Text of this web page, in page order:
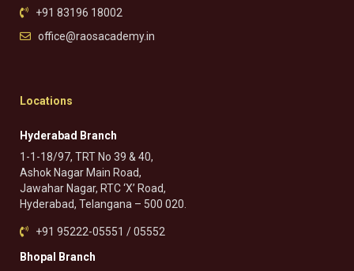
+91 83196 18002
office@raosacademy.in
Locations
Hyderabad Branch
1-1-18/97, TRT No 39 & 40,
Ashok Nagar Main Road,
Jawahar Nagar, RTC ‘X’ Road,
Hyderabad, Telangana – 500 020.
+91 95222-05551 / 05552
Bhopal Branch